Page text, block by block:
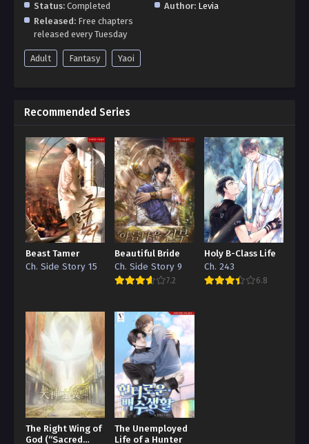
Status: Completed Author: Levia
Released: Free chapters
released every Tuesday
Adult Fantasy Yaoi
Recommended Series
Beast Tamer
Ch. Side Story 15
Beautiful Bride
Ch. Side Story 9
7.2
Holy B-Class Life
Ch. 243
6.8
The Right Wing of
God (“Sacred
The Unemployed
Life of a Hunter